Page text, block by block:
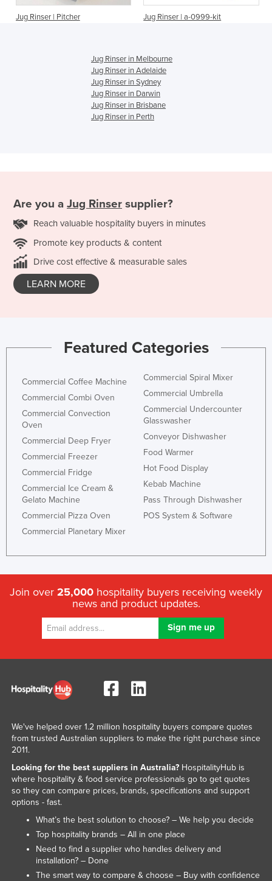
Jug Rinser | Pitcher Jug Rinser | a-0999-kit
Jug Rinser in Melbourne
Jug Rinser in Adelaide
Jug Rinser in Sydney
Jug Rinser in Darwin
Jug Rinser in Brisbane
Jug Rinser in Perth
Are you a Jug Rinser supplier?
Reach valuable hospitality buyers in minutes
Promote key products & content
Drive cost effective & measurable sales
LEARN MORE
Featured Categories
Commercial Coffee Machine
Commercial Combi Oven
Commercial Convection
Oven
Commercial Deep Fryer
Commercial Freezer
Commercial Fridge
Commercial Ice Cream &
Gelato Machine
Commercial Pizza Oven
Commercial Planetary Mixer
Commercial Spiral Mixer
Commercial Umbrella
Commercial Undercounter
Glasswasher
Conveyor Dishwasher
Food Warmer
Hot Food Display
Kebab Machine
Pass Through Dishwasher
POS System & Software
Join over 25,000 hospitality buyers receiving weekly
news and product updates.
We've helped over 1.2 million hospitality buyers compare quotes
from trusted Australian suppliers to make the right purchase since
2011.
Looking for the best suppliers in Australia?HospitalityHub is
where hospitality & food service professionals go to get quotes
so they can compare prices, brands, specifications and support
options - fast.
What’s the best solution to choose? – We help you decide
Top hospitality brands – All in one place
Need to find a supplier who handles delivery and
installation? – Done
The smart way to compare & choose – Buy with confidence